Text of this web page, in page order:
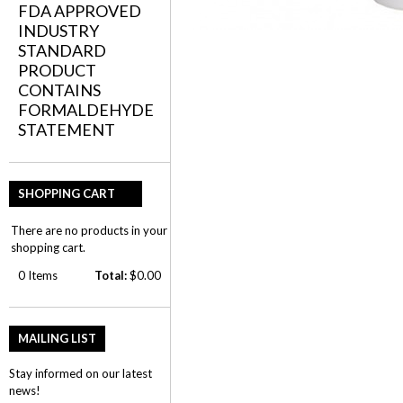
FDA APPROVED
INDUSTRY
STANDARD
PRODUCT
CONTAINS
FORMALDEHYDE
STATEMENT
SHOPPING CART
There are no products in your
shopping cart.
0 Items Total:$0.00
MAILING LIST
Stay informed on our latest
news!